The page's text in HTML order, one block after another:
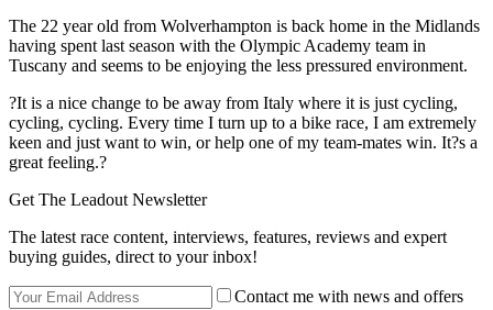
The 22 year old from Wolverhampton is back home in the Midlands
having spent last season with the Olympic Academy team in
Tuscany and seems to be enjoying the less pressured environment.
?It is a nice change to be away from Italy where it is just cycling,
cycling, cycling. Every time I turn up to a bike race, I am extremely
keen and just want to win, or help one of my team-mates win. It?s a
great feeling.?
Get The Leadout Newsletter
The latest race content, interviews, features, reviews and expert
buying guides, direct to your inbox!
Contact me with news and offers